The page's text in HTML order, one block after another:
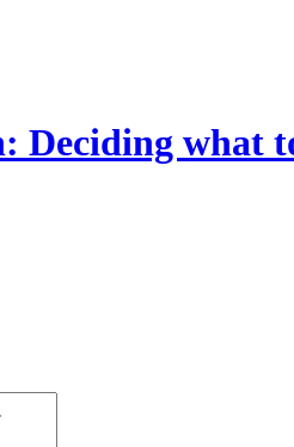
Deciding what